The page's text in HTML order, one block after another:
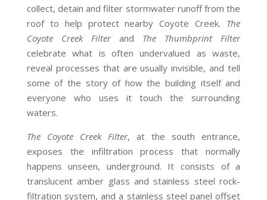
collect, detain and filter stormwater runoff from the
roof to help protect nearby Coyote Creek. The
Coyote Creek Filterand The Thumbprint Filter
celebrate what is often undervalued as waste,
reveal processes that are usually invisible, and tell
some of the story of how the building itself and
everyone who uses it touch the surrounding
waters.
The Coyote Creek Filter, at the south entrance,
exposes the infiltration process that normally
happens unseen, underground. It consists of a
translucent amber glass and stainless steel rock-
filtration system, and a stainless steel panel offset